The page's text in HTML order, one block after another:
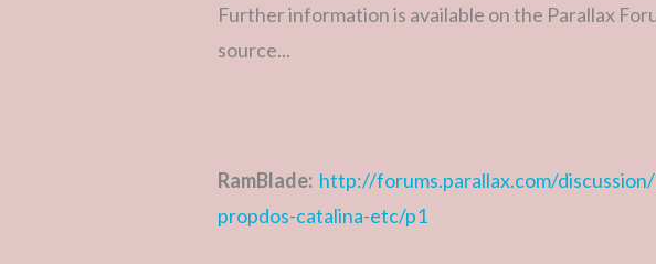
Further information is available on the Parallax
source...
RamBlade: http://forums.parallax.com/
propdos-catalina-etc/p1